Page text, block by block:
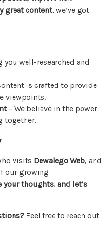
great content, we’ve got
you well-researched and
.
is crafted to provide
viewpoints.
– We believe in the power
together.
visits Dewalego Web, and
our growing
your thoughts, and let’s
Feel free to reach out